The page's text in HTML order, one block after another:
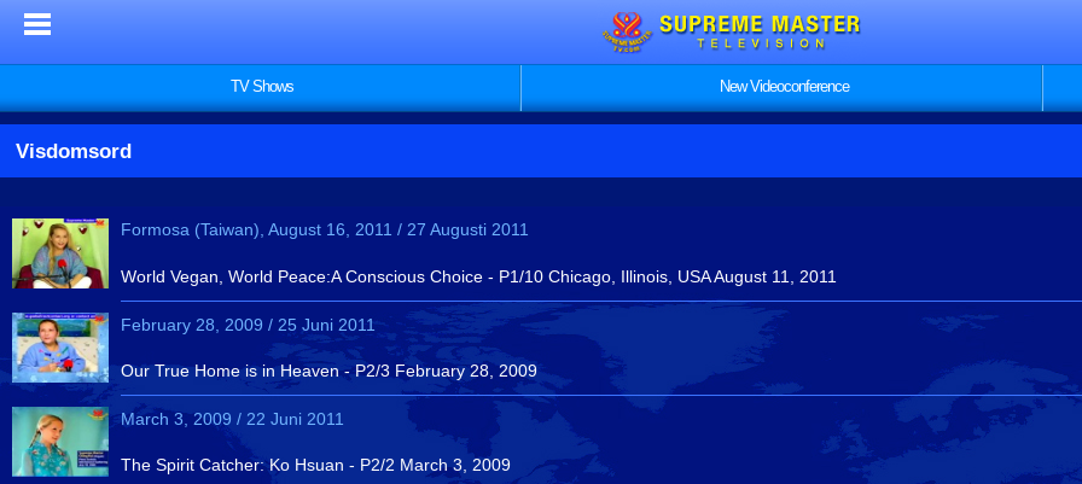
TV Shows New Videoconference
Visdomsord
Formosa (Taiwan), August 16, 2011 / 27 Augusti 2011
World Vegan, World Peace:A Conscious Choice - P1/10 Chicago, Illinois, USA August 11, 2011
February 28, 2009 / 25 Juni 2011
Our True Home is in Heaven - P2/3 February 28, 2009
March 3, 2009 / 22 Juni 2011
The Spirit Catcher: Ko Hsuan - P2/2 March 3, 2009